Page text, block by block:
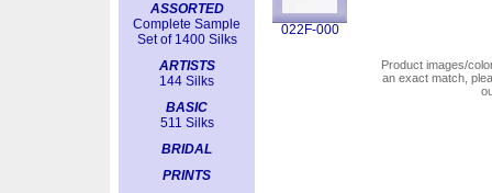
ASSORTED
Complete Sample
Set of 1400 Silks
ARTISTS
144 Silks
BASIC
511 Silks
BRIDAL
PRINTS
022F-000
Product images/
an exact match,